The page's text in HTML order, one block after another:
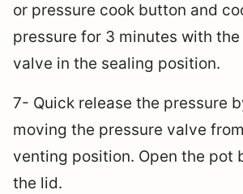
or pressure cook button and
pressure for 3 minutes with
valve in the sealing position.
7- Quick release the pressure
moving the pressure valve
venting position. Open the pot
the lid.